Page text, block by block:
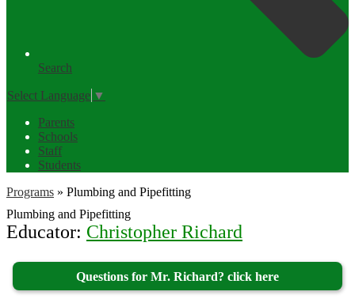
Search
Select Language ▼
Parents
Schools
Staff
Students
Programs » Plumbing and Pipefitting
Plumbing and Pipefitting
Educator: Christopher Richard
Questions for Mr. Richard? click here